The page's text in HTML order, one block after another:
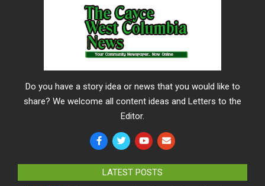
Do you have a story idea or news that you would like to
share? We welcome all content ideas and Letters to the
Editor.
LATEST POSTS